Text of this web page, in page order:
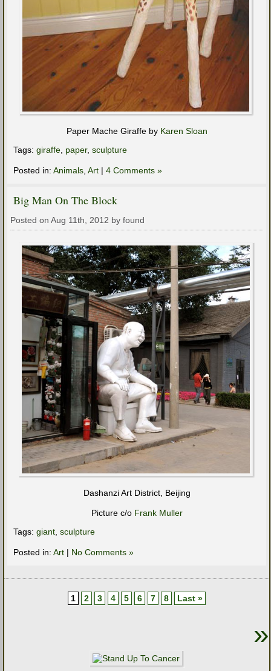
Paper Mache Giraffe by Karen Sloan
Tags: giraffe paper, sculpture
Posted in: Animals Art | 4 Comments »
Big Man On The Block
Posted on Aug 11th, 2012 by found
Dashanzi Art District, Beijing
Picture c/o Frank Muller
Tags: giant sculpture
Posted in: Art | No Comments »
1 2 3 4 5 6 7 8 Last »
»